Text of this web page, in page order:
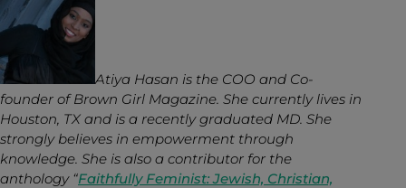
Atiya Hasan is the COO and Co-
founder of Brown Girl Magazine. She currently lives in
Houston, TX and is a recently graduated MD. She
strongly believes in empowerment through
knowledge. She is also a contributor for the
anthology “Faithfully Feminist: Jewish, Christian,